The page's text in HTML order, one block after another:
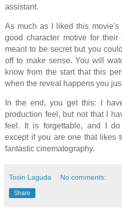
assistant.
As much as I liked this
good character motive for
meant to be secret but you
off to make sense. You will
know from the start that this
when the reveal happens you
In the end, you get this: I
production feel, but not that I
feel. It is forgettable, and I
except if you are one that likes
fantastic cinematography.
Tosin Laguda No comments:
Share